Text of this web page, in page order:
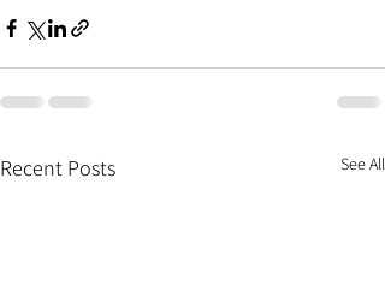
Recent Posts See All